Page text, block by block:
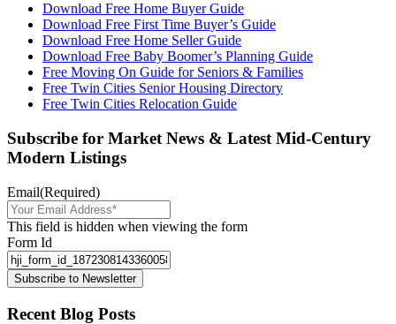
Download Free Home Buyer Guide
Download Free First Time Buyer’s Guide
Download Free Home Seller Guide
Download Free Baby Boomer’s Planning Guide
Free Moving On Guide for Seniors & Families
Free Twin Cities Senior Housing Directory
Free Twin Cities Relocation Guide
Subscribe for Market News & Latest Mid-Century
Modern Listings
Email(Required)
This field is hidden when viewing the form
Form Id
Subscribe to Newsletter
Recent Blog Posts